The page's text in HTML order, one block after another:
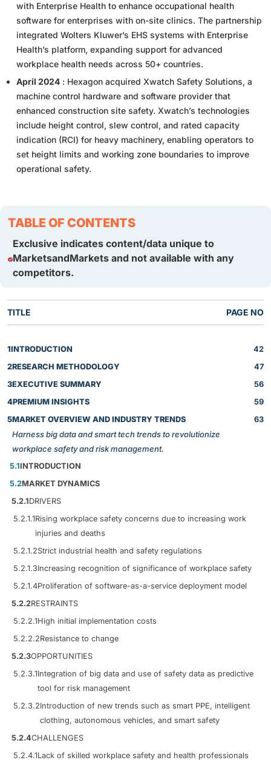
with Enterprise Health to enhance occupational health
software for enterprises with on-site clinics. The partnership
integrated Wolters Kluwer’s EHS systems with Enterprise
Health’s platform, expanding support for advanced
workplace health needs across 50+ countries.
April 2024 : Hexagon acquired Xwatch Safety Solutions, a
machine control hardware and software provider that
enhanced construction site safety. Xwatch’s technologies
include height control, slew control, and rated capacity
indication (RCI) for heavy machinery, enabling operators to
set height limits and working zone boundaries to improve
operational safety.
TABLE OF CONTENTS
Exclusive indicates content/data unique to
MarketsandMarkets and not available with any
competitors.
TITLE PAGE NO
1INTRODUCTION
42
2RESEARCH METHODOLOGY
47
3EXECUTIVE SUMMARY
56
4PREMIUM INSIGHTS
59
5MARKET OVERVIEW AND INDUSTRY TRENDS
Harness big data and smart tech trends to revolutionize
workplace safety and risk management.
63
5.1INTRODUCTION
5.2MARKET DYNAMICS
5.2.1DRIVERS
5.2.1.1Rising workplace safety concerns due to increasing work
injuries and deaths
5.2.1.2Strict industrial health and safety regulations
5.2.1.3Increasing recognition of significance of workplace safety
5.2.1.4Proliferation of software-as-a-service deployment model
5.2.2RESTRAINTS
5.2.2.1High initial implementation costs
5.2.2.2Resistance to change
5.2.3OPPORTUNITIES
5.2.3.1Integration of big data and use of safety data as predictive
tool for risk management
5.2.3.2Introduction of new trends such as smart PPE, intelligent
clothing, autonomous vehicles, and smart safety
5.2.4CHALLENGES
5.2.4.1Lack of skilled workplace safety and health professionals